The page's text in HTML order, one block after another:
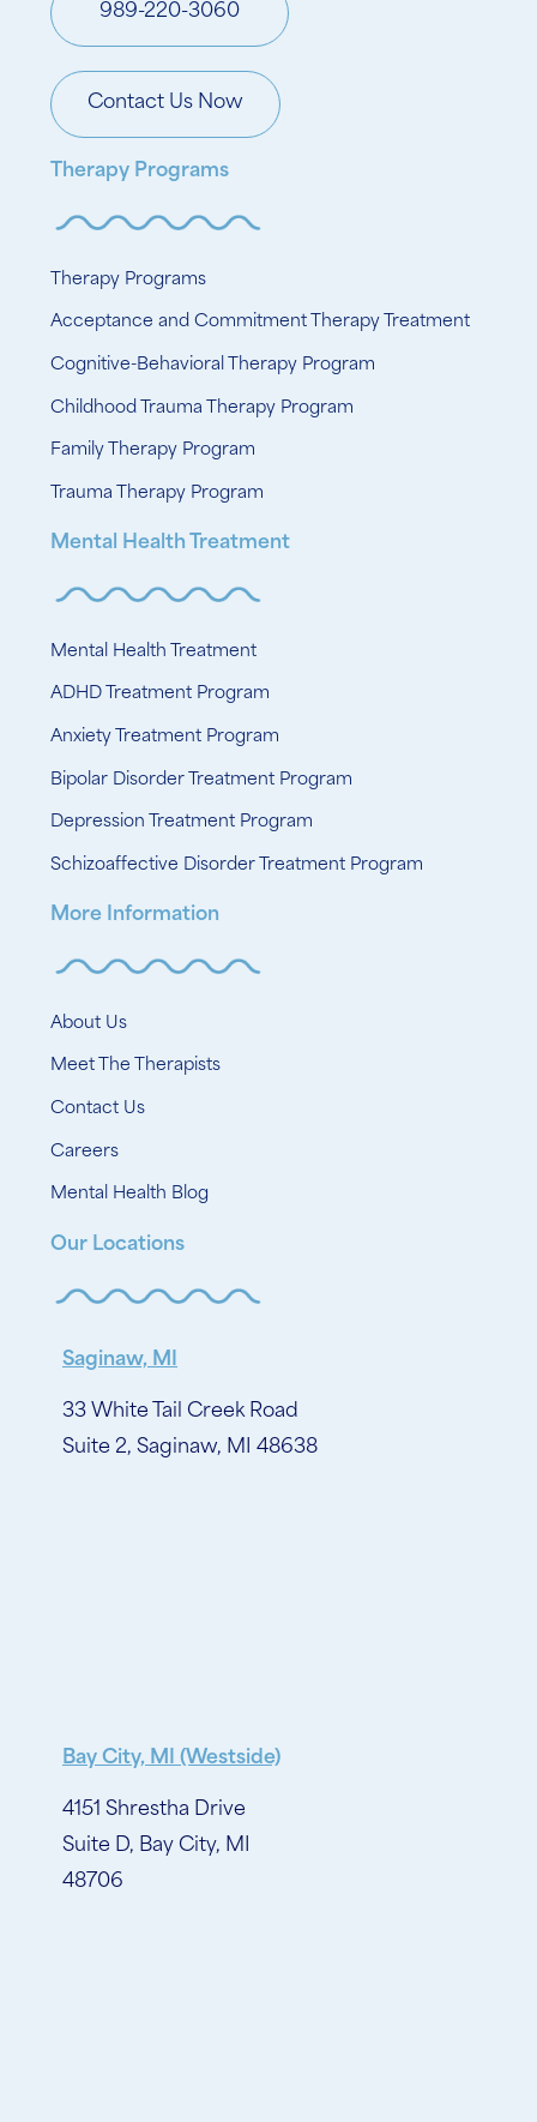
989-220-3060
Contact Us Now
Therapy Programs
Therapy Programs
Acceptance and Commitment Therapy Treatment
Cognitive-Behavioral Therapy Program
Childhood Trauma Therapy Program
Family Therapy Program
Trauma Therapy Program
Mental Health Treatment
Mental Health Treatment
ADHD Treatment Program
Anxiety Treatment Program
Bipolar Disorder Treatment Program
Depression Treatment Program
Schizoaffective Disorder Treatment Program
More Information
About Us
Meet The Therapists
Contact Us
Careers
Mental Health Blog
Our Locations
Saginaw, MI
33 White Tail Creek Road
Suite 2, Saginaw, MI 48638
Bay City, MI (Westside)
4151 Shrestha Drive
Suite D, Bay City, MI
48706